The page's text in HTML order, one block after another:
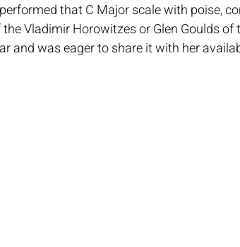
that C Major scale with poise,
Vladimir Horowitzes or Glen Goulds of
and was eager to share it with her